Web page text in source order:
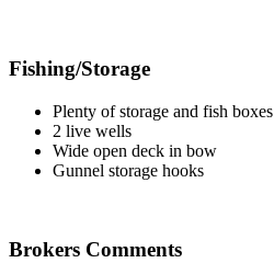
Fishing/Storage
Plenty of storage and fish boxes
2 live wells
Wide open deck in bow
Gunnel storage hooks
Brokers Comments